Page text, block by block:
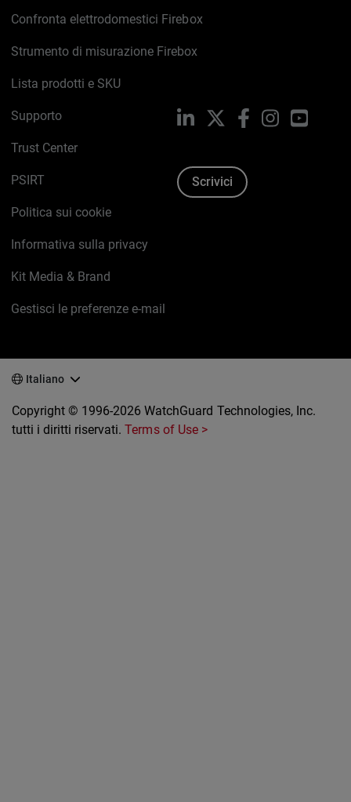
Confronta elettrodomestici Firebox
Strumento di misurazione Firebox
Lista prodotti e SKU
Supporto
Trust Center
PSIRT
Politica sui cookie
Informativa sulla privacy
Kit Media & Brand
Gestisci le preferenze e-mail
LinkedIn FacebookInstagram
Scrivici
Italiano
Copyright © 1996-2026 WatchGuard Technologies, Inc.
tutti i diritti riservati.Terms of Use >